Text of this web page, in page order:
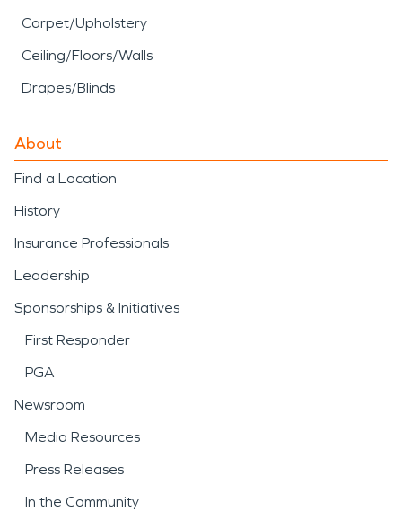
Carpet/Upholstery
Ceiling/Floors/Walls
Drapes/Blinds
About
Find a Location
History
Insurance Professionals
Leadership
Sponsorships & Initiatives
First Responder
PGA
Newsroom
Media Resources
Press Releases
In the Community